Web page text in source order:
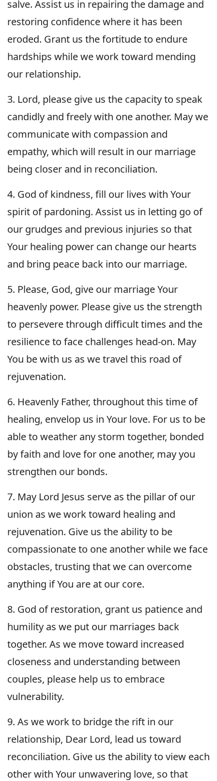
salve. Assist us in repairing the damage and
restoring confidence where it has been
eroded. Grant us the fortitude to endure
hardships while we work toward mending
our relationship.
3. Lord, please give us the capacity to speak
candidly and freely with one another. May we
communicate with compassion and
empathy, which will result in our marriage
being closer and in reconciliation.
4. God of kindness, fill our lives with Your
spirit of pardoning. Assist us in letting go of
our grudges and previous injuries so that
Your healing power can change our hearts
and bring peace back into our marriage.
5. Please, God, give our marriage Your
heavenly power. Please give us the strength
to persevere through difficult times and the
resilience to face challenges head-on. May
You be with us as we travel this road of
rejuvenation.
6. Heavenly Father, throughout this time of
healing, envelop us in Your love. For us to be
able to weather any storm together, bonded
by faith and love for one another, may you
strengthen our bonds.
7. May Lord Jesus serve as the pillar of our
union as we work toward healing and
rejuvenation. Give us the ability to be
compassionate to one another while we face
obstacles, trusting that we can overcome
anything if You are at our core.
8. God of restoration, grant us patience and
humility as we put our marriages back
together. As we move toward increased
closeness and understanding between
couples, please help us to embrace
vulnerability.
9. As we work to bridge the rift in our
relationship, Dear Lord, lead us toward
reconciliation. Give us the ability to view each
other with Your unwavering love, so that